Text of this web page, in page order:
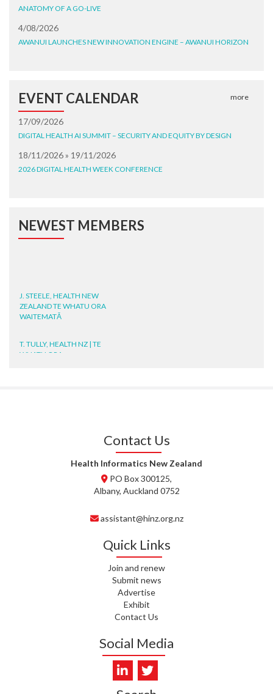
ANATOMY OF A GO-LIVE
4/08/2026
AWANUI LAUNCHES NEW INNOVATION ENGINE – AWANUI HORIZON
EVENT CALENDAR more
17/09/2026
DIGITAL HEALTH AI SUMMIT – SECURITY AND EQUITY BY DESIGN
18/11/2026 » 19/11/2026
2026 DIGITAL HEALTH WEEK CONFERENCE
NEWEST MEMBERS
ZEALAND TE WHATU ORA
WAITEMATĀ
WHATU ORA
HEALTH NZ | TE WHATU ORA
C. TYLER, HEALTH NZ | TE
K. PRONOVOST, HEALTH NEW
ZEALAND - TE WHATU ORA
Contact Us
Health Informatics New Zealand
PO Box 300125,
Albany, Auckland 0752
assistant@hinz.org.nz
Quick Links
Join and renew
Submit news
Advertise
Exhibit
Contact Us
Social Media